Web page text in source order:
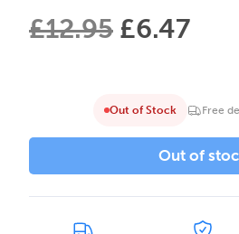
£12.95 £6.47
Out of Stock Free
Out of